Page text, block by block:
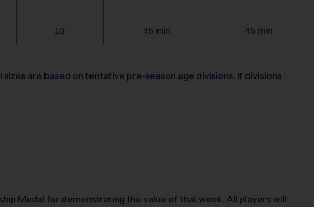
10' 45 min 45 min
are based on tentative pre-season age divisions. If divisions
Medal for demonstrating the value of that week. All players will